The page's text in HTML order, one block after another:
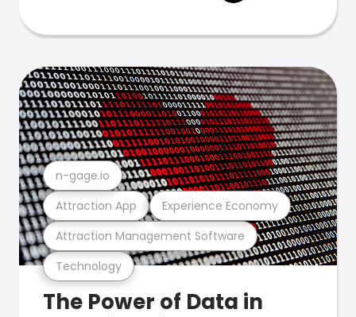
Technology
Attraction Management Software
Attraction App Experience Economy
n-gage.io
The Power of Data in